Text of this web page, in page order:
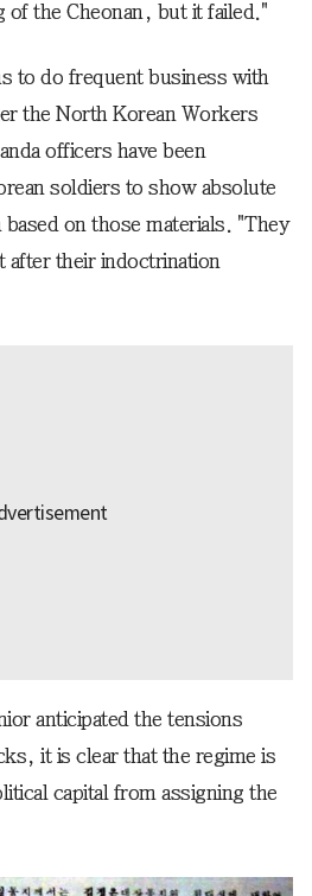
of the Cheonan, but it failed."
to do frequent business with
the North Korean Workers
officers have been
soldiers to show absolute
on those materials. "They
after their indoctrination
anticipated the tensions
it is clear that the regime is
capital from assigning the